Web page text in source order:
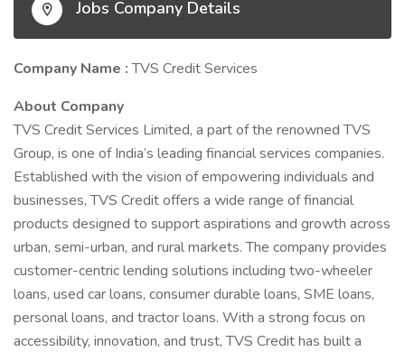
Jobs Company Details
Company Name :TVS Credit Services
About Company
TVS Credit Services Limited, a part of the renowned TVS
Group, is one of India’s leading financial services companies.
Established with the vision of empowering individuals and
businesses, TVS Credit offers a wide range of financial
products designed to support aspirations and growth across
urban, semi-urban, and rural markets. The company provides
customer-centric lending solutions including two-wheeler
loans, used car loans, consumer durable loans, SME loans,
personal loans, and tractor loans. With a strong focus on
accessibility, innovation, and trust, TVS Credit has built a